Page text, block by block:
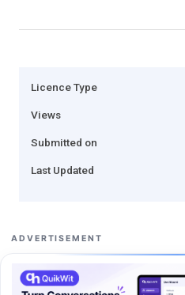
Licence Type
Views
Submitted on
Last Updated
ADVERTISEMENT